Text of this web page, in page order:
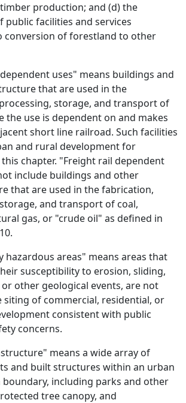
production; and (d) the
public facilities and services
conversion of forestland to other
uses" means buildings and
that are used in the
storage, and transport of
the use is dependent on and makes
short line railroad. Such facilities
and rural development for
chapter. "Freight rail dependent
include buildings and other
that are used in the fabrication,
and transport of coal,
gas, or "crude oil" as defined in
hazardous areas" means areas that
susceptibility to erosion, sliding,
other geological events, are not
siting of commercial, residential, or
consistent with public
concerns.
means a wide array of
and built structures within an urban
including parks and other
tree canopy, and